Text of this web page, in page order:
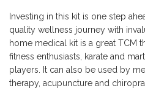
Investing in this kit is one step
quality wellness journey with
home medical kit is a great TCM
fitness enthusiasts, karate and
players. It can also be used by
therapy, acupuncture and